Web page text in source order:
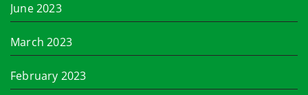
June 2023
March 2023
February 2023